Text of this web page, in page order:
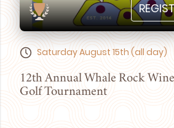
Saturday August 15th (all day)
12th Annual Whale Rock
Golf Tournament